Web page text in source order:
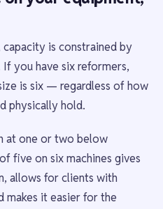
capacity is constrained by
you have six reformers,
is six — regardless of how
physically hold.
at one or two below
five on six machines gives
allows for clients with
makes it easier for the